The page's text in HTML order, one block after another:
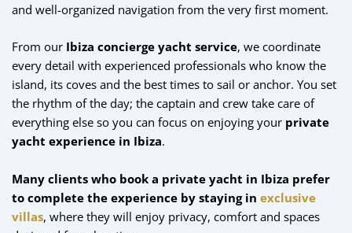
and well-organized navigation from the very first moment.
From our Ibiza concierge yacht service, we coordinate
every detail with experienced professionals who know the
island, its coves and the best times to sail or anchor. You set
the rhythm of the day; the captain and crew take care of
everything else so you can focus on enjoying your private
yacht experience in Ibiza.
Many clients who book a private yacht in Ibiza prefer
to complete the experience by staying in exclusive
villas, where they will enjoy privacy, comfort and spaces